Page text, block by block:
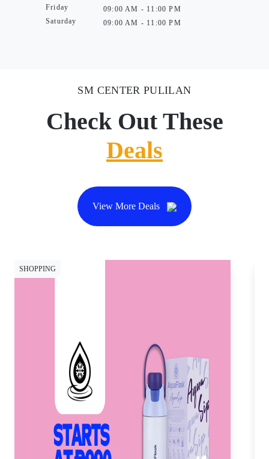
Friday
Saturday
09:00 AM - 11:00 PM
09:00 AM - 11:00 PM
SM CENTER PULILAN
Check Out These
Deals
View More Deals
SHOPPING